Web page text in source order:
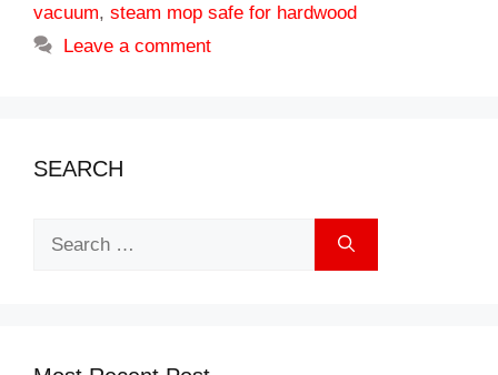
vacuum, steam mop safe for hardwood
Leave a comment
SEARCH